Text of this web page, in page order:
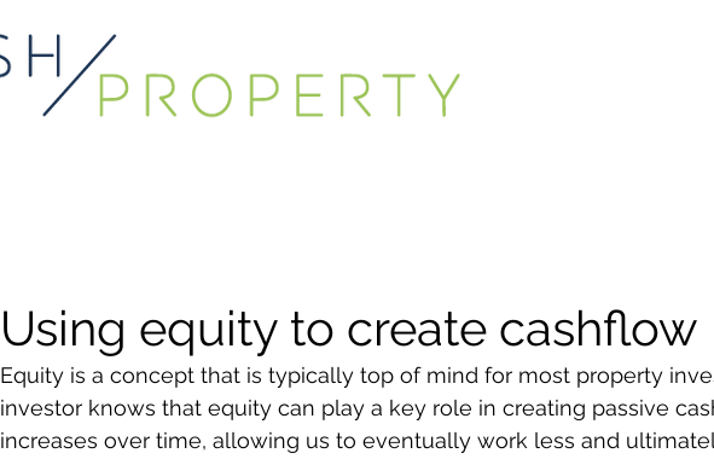
Using equity to create cashflow
Equity is a concept that is typically top of mind for most property
investor knows that equity can play a key role in creating passive
increases over time, allowing us to eventually work less and